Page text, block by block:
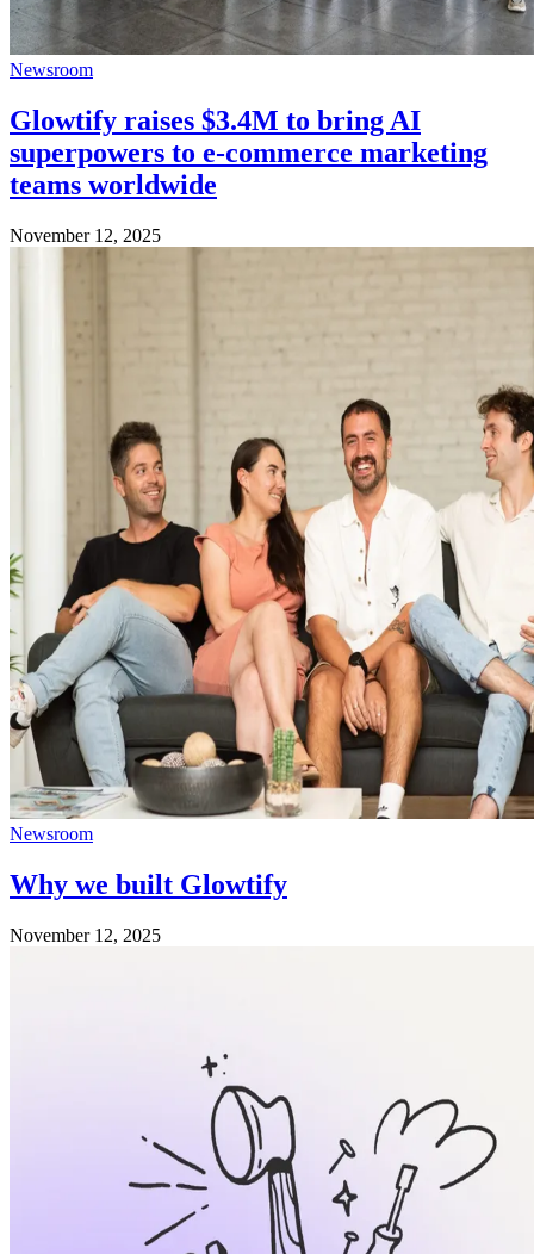
Newsroom
Glowtify raises $3.4M to bring AI
superpowers to e-commerce marketing
teams worldwide
November 12, 2025
Newsroom
Why we built Glowtify
November 12, 2025